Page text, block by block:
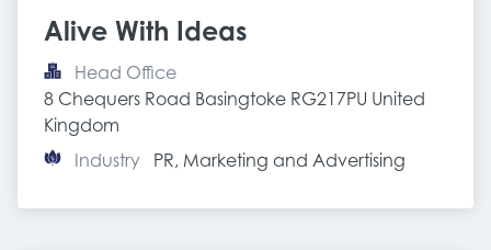
Alive With Ideas
Head Office
8 Chequers Road Basingtoke RG217PU United
Kingdom
Industry
PR, Marketing and Advertising